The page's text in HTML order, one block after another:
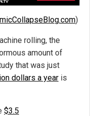
)
rolling, the
amount of
that was just
dollars a year is
$3.5